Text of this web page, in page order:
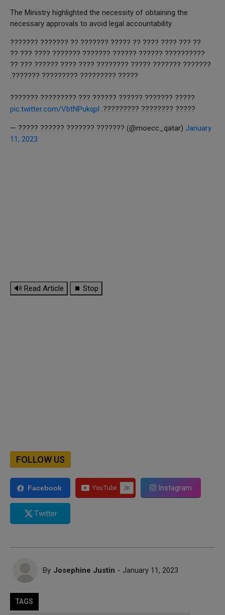
The Ministry highlighted the necessity of obtaining the
necessary approvals to avoid legal accountability.
?? ??? ???? ???? ?? ????? ??????? ?? ??????? ???????
?????????? ?????? ?????? ??????? ??????? ???? ??? ??
??????? ??????? ????? ???????? ???? ???? ?????? ??? ??
????? ????????? ????????? ???????.
????? ??????? ?????? ?????? ??? ????????? ???????
????? ???????? ?????????.
pic.twitter.com/VbtNPukqpl
— ????? ?????? ??????? ??????? (@moecc_qatar) January
11, 2023
🔊 Read Article ⏹ Stop
FOLLOW US
Facebook Instagram
Twitter
By Josephine Justin - January 11, 2023
TAGS